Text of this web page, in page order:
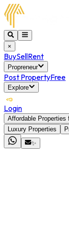
×
BuySellRent
Propreneur
Post PropertyFree
Explore
Login
Affordable Properties
Luxury Properties
✨